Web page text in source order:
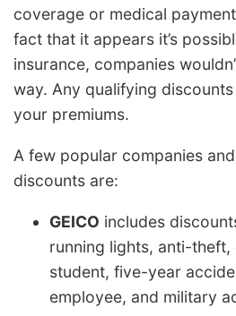
coverage or medical
fact that it appears it’s
insurance, companies
way. Any qualifying
your premiums.
A few popular companies
discounts are:
GEICO includes
running lights, anti-
student, five-year
employee, and military